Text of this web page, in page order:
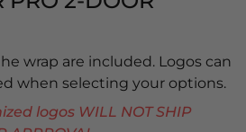
wrap are included. Logos can
when selecting your options.
logos WILL NOT SHIP